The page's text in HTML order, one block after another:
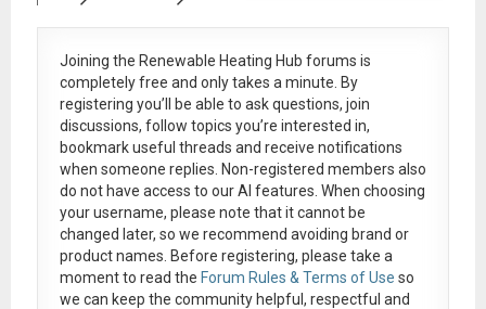
Joining the Renewable Heating Hub forums is
completely free and only takes a minute. By
registering you’ll be able to ask questions, join
discussions, follow topics you’re interested in,
bookmark useful threads and receive notifications
when someone replies. Non-registered members also
do not have access to our AI features. When choosing
your username, please note that itcannot be
changed later, so we recommend avoiding brand or
product names. Before registering, please take a
moment to read the Forum Rules & Terms of Use so
we can keep the community helpful, respectful and